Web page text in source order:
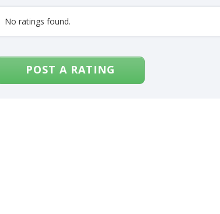
No ratings found.
POST A RATING